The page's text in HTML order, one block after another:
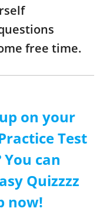
free time.
on your
Test
You can
Quizzzz
now!